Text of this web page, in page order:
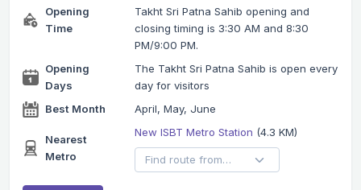
Opening
Time
Takht Sri Patna Sahib opening and
closing timing is 3:30 AM and 8:30
PM/9:00 PM.
Opening
Days
The Takht Sri Patna Sahib is open every
day for visitors
Best Month
April, May, June
Nearest
Metro
New ISBT Metro Station (4.3 KM)